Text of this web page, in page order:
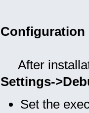
Configuration
After
Settings-
Set the